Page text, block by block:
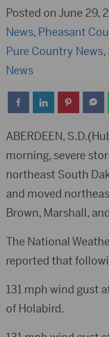
Posted on June 29,
News, Pheasant
Pure Country News,
News
ABERDEEN,
morning, severe
northeast South
and moved
Brown, Marshall,
The National
reported that
131 mph wind gust
of Holabird.